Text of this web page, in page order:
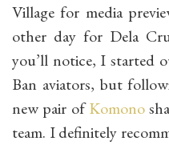
Village for media
other day for Dela
you’ll notice, I started
Ban aviators, but
new pair ofKomono
team. I definitely